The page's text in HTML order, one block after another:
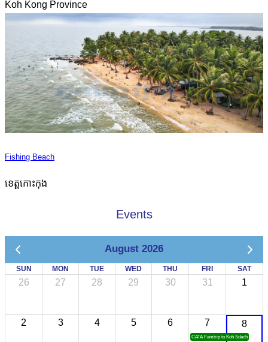
Koh Kong Province
Fishing Beach
ខេត្តកោះកុង
Events
August 2026
SUN MON TUE WED THU FRI SAT
26 27 28 29 30 31 1
2 3 4 5 6 7
CATA Famtrip to Koh Sdach
8